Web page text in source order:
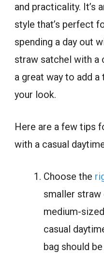
and practicality. It’s
style that’s perfect
spending a day out
straw satchel with a
a great way to add
your look.
Here are a few tips
with a casual
Choose the
smaller straw
medium-
casual
bag should